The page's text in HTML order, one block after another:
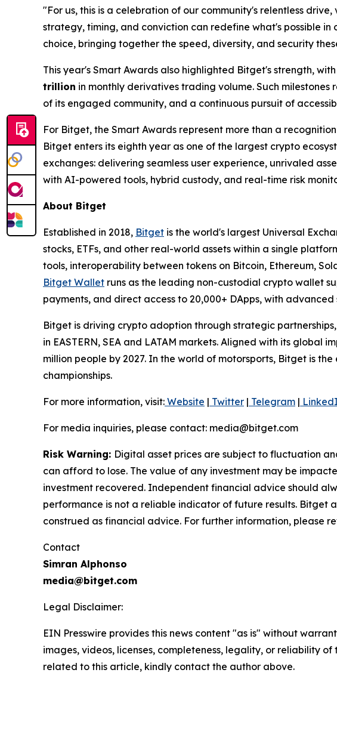
"For us, this is a celebration of our community's relentless
strategy, timing, and conviction can redefine what's possible
choice, bringing together the speed, diversity, and security
This year's Smart Awards also highlighted Bitget's strength,
trillion in monthly derivatives trading volume. Such
of its engaged community, and a continuous pursuit of
For Bitget, the Smart Awards represent more than a
Bitget enters its eighth year as one of the largest crypto
exchanges: delivering seamless user experience, unrivaled
with AI-powered tools, hybrid custody, and real-time risk
About Bitget
Established in 2018, Bitget is the world's largest Universal
stocks, ETFs, and other real-world assets within a single
tools, interoperability between tokens on Bitcoin, Ethereum,
Bitget Wallet runs as the leading non-custodial crypto wallet
payments, and direct access to 20,000+ DApps, with
Bitget is driving crypto adoption through strategic
in EASTERN, SEA and LATAM markets. Aligned with its global
million people by 2027. In the world of motorsports, Bitget is
championships.
For more information, visit: Website | Twitter | Telegram |
For media inquiries, please contact: media@bitget.com
Risk Warning: Digital asset prices are subject to fluctuation
can afford to lose. The value of any investment may be
investment recovered. Independent financial advice should
performance is not a reliable indicator of future results. Bitget
construed as financial advice. For further information, please
Contact
Simran Alphonso
media@bitget.com
Legal Disclaimer:
EIN Presswire provides this news content "as is" without
images, videos, licenses, completeness, legality, or reliability
related to this article, kindly contact the author above.